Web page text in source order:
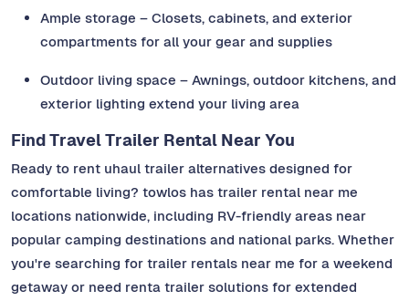
Ample storage – Closets, cabinets, and exterior
compartments for all your gear and supplies
Outdoor living space – Awnings, outdoor kitchens, and
exterior lighting extend your living area
Find Travel Trailer Rental Near You
Ready to rent uhaul trailer alternatives designed for
comfortable living? towlos has trailer rental near me
locations nationwide, including RV-friendly areas near
popular camping destinations and national parks. Whether
you're searching for trailer rentals near me for a weekend
getaway or need renta trailer solutions for extended